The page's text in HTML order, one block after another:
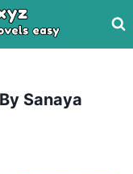
Sanaya